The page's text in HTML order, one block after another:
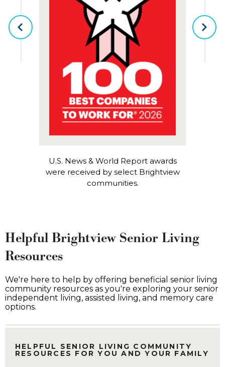
PREVIOUS
U.S. News & World Report awards
were received by select Brightview
communities.
Helpful Brightview Senior Living
Resources
We're here to help by offering beneficial senior living
community resources as you're exploring your senior
independent living, assisted living, and memory care
options.
HELPFUL SENIOR LIVING COMMUNITY
RESOURCES FOR YOU AND YOUR FAMILY